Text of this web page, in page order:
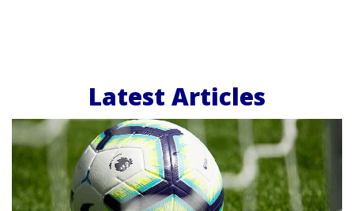
Latest Articles